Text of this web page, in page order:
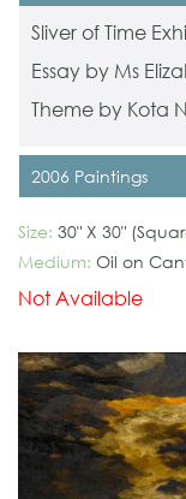
Sliver of Time
Essay by Ms
Theme by Kota
2006 Paintings
Size: 30" X 30"
Medium: Oil on
Not Available